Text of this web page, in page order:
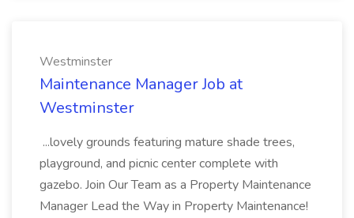
Westminster
Maintenance Manager Job at
Westminster
...lovely grounds featuring mature shade trees,
playground, and picnic center complete with
gazebo. Join Our Team as a Property Maintenance
Manager Lead the Way in Property Maintenance!